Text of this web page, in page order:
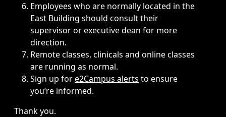
Employees who are normally located in the
East Building should consult their
supervisor or executive dean for more
direction.
Remote classes, clinicals and online classes
are running as normal.
Sign up fore2Campus alerts to ensure
you’re informed.
Thank you.